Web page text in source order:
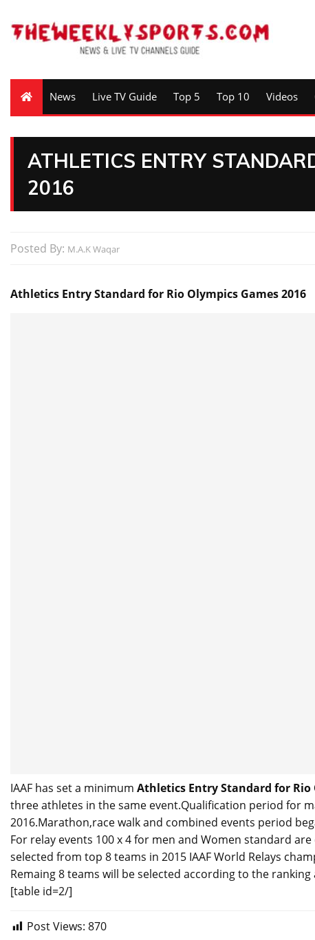
News Live TV Guide Top 5 Top 10 Videos
ATHLETICS ENTRY
2016
Posted By: M.A.K Waqar
Athletics Entry Standard for Rio Olympics Games 2016
IAAF has set a minimum Athletics Entry Standard for Rio
three athletes in the same event.Qualification period for
2016.Marathon,race walk and combined events period
For relay events 100 x 4 for men and Women standard
selected from top 8 teams in 2015 IAAF World Relays
Remaing 8 teams will be selected according to the
[table id=2/]
Post Views: 870